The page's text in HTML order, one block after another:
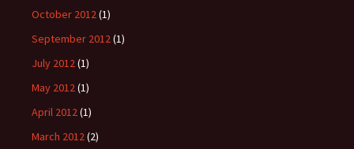
October 2012(1)
September 2012(1)
July 2012(1)
May 2012(1)
April 2012(1)
March 2012(2)